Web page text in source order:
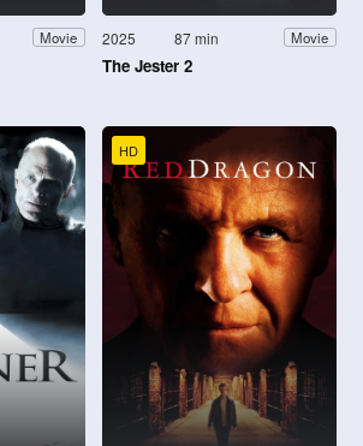
Movie 2025 87 min Movie
The Jester 2
HD